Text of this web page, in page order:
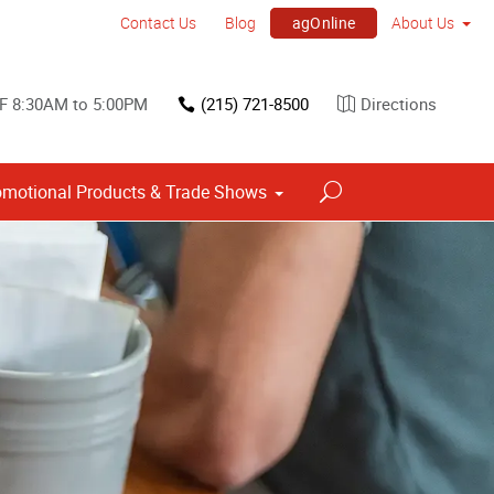
Contact Us Blog agOnline About Us
8:30AM to 5:00PM (215) 721-8500 Directions
Products & Trade Shows